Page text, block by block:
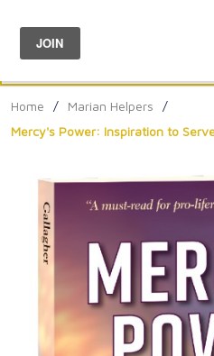
Menu
Home / Marian Helpers
/
Mercy's Power: Inspiration to